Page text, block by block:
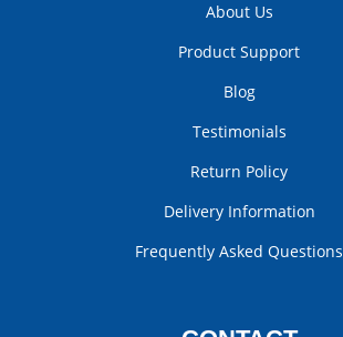
About Us
Product Support
Blog
Testimonials
Return Policy
Delivery Information
Frequently Asked Questions